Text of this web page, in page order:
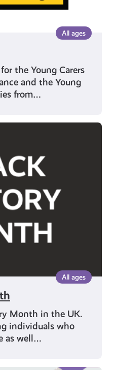
All ages
the Young Carers
and the Young
from…
All ages
Month in the UK.
individuals who
as well…